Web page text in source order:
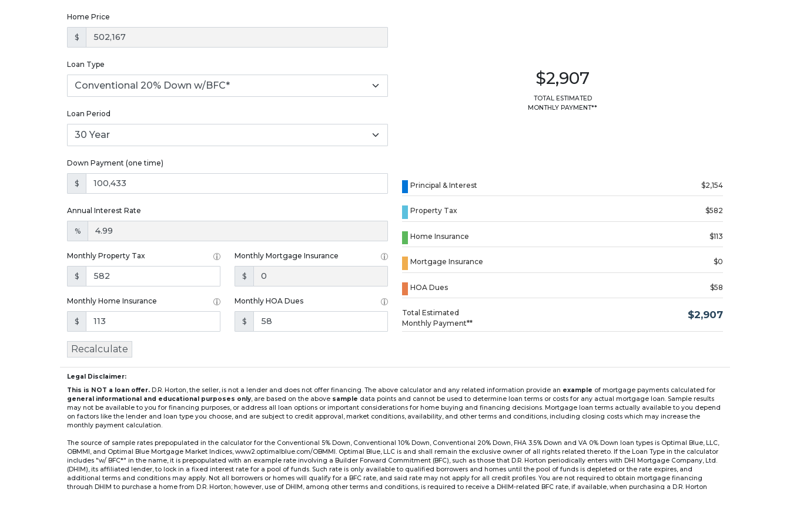
Home Price
$
Loan Type
Loan Period
Down Payment (one time)
$
Annual Interest Rate
%
Monthly Property Tax
$
Monthly Mortgage Insurance
$
Monthly Home Insurance
$
Monthly HOA Dues
$
$2,907
TOTAL ESTIMATED
MONTHLY PAYMENT**
Principal & Interest $2,154
Property Tax $582
Home Insurance $113
Mortgage Insurance $0
HOA Dues $58
Total Estimated
Monthly Payment**
$2,907
Recalculate
Legal Disclaimer:
This is NOT a loan offer. D.R. Horton, the seller, is not a lender and does not offer financing. The above calculator and any related information provide an example of mortgage payments calculated for
general informational and educational purposes only, are based on the above sample data points and cannot be used to determine loan terms or costs for any actual mortgage loan. Sample results
may not be available to you for financing purposes, or address all loan options or important considerations for home buying and financing decisions. Mortgage loan terms actually available to you depend
on factors like the lender and loan type you choose, and are subject to credit approval, market conditions, availability, and other terms and conditions, including closing costs which may increase the
monthly payment calculation.
The source of sample rates prepopulated in the calculator for the Conventional 5% Down, Conventional 10% Down, Conventional 20% Down, FHA 3.5% Down and VA 0% Down loan types is Optimal Blue, LLC,
OBMMI, and Optimal Blue Mortgage Market Indices, www2.optimalblue.com/OBMMI. Optimal Blue, LLC is and shall remain the exclusive owner of all rights related thereto. If the Loan Type in the calculator
includes "w/ BFC*" in the name, it is prepopulated with an example rate involving a Builder Forward Commitment (BFC), such as those that D.R. Horton periodically enters with DHI Mortgage Company, Ltd.
(DHIM), its affiliated lender, to lock in a fixed interest rate for a pool of funds. Such rate is only available to qualified borrowers and homes until the pool of funds is depleted or the rate expires, and
additional terms and conditions may apply. Not all borrowers or homes will qualify for a BFC rate, and said rate may not apply for all credit profiles. You are not required to obtain mortgage financing
through DHIM to purchase a home from D.R. Horton; however, use of DHIM, among other terms and conditions, is required to receive a DHIM-related BFC rate, if available, when purchasing a D.R. Horton
Loading...